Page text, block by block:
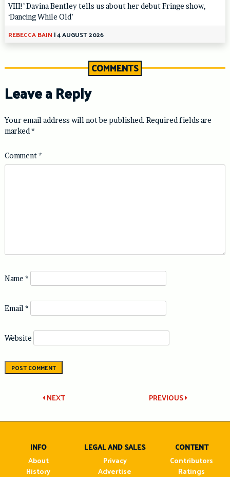
VIII!’ Davina Bentley tells us about her debut Fringe show,
‘Dancing While Old’
REBECCA BAIN |4 AUGUST 2026
COMMENTS
Leave a Reply
Your email address will not be published. Required fields are
marked *
Comment*
Name *
Email *
Website
Post
navigation
PREVIOUS
NEXT
INFO
About
History
LEGAL AND SALES
Privacy
Advertise
CONTENT
Contributors
Ratings